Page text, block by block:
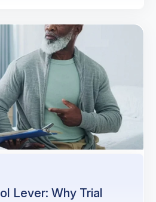
Lever: Why Trial